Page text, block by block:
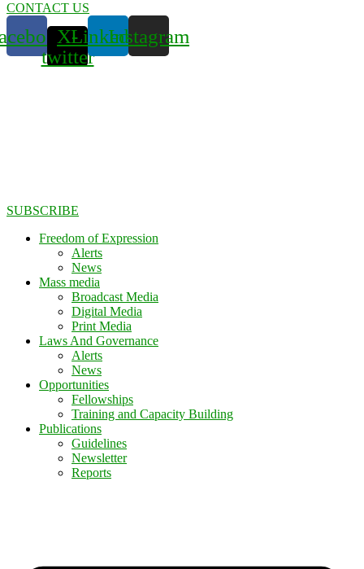
CONTACT US
X-
twitter
LinkedinInstagram
SUBSCRIBE
Freedom of Expression
Alerts
News
Mass media
Broadcast Media
Digital Media
Print Media
Laws And Governance
Alerts
News
Opportunities
Fellowships
Training and Capacity Building
Publications
Guidelines
Newsletter
Reports